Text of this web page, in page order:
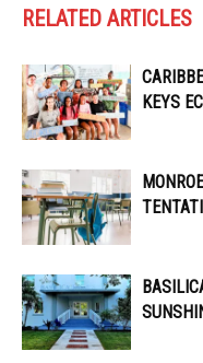
RELATED ARTICLES
KEYS